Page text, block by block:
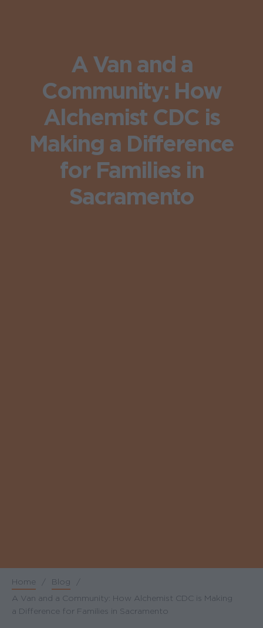
A Van and a
Community: How
Alchemist CDC is
Making a Difference
for Families in
Sacramento
Breadcrumb
Home / Blog
/
A Van and a Community: How Alchemist CDC is Making
a Difference for Families in Sacramento